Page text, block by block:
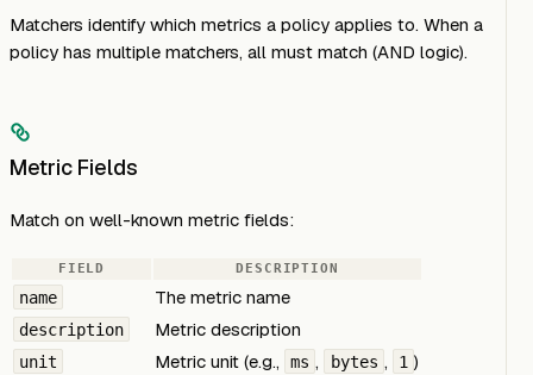
Matchers identify which metrics a policy applies to. When a
policy has multiple matchers, all must match (AND logic).
Metric Fields
Match on well-known metric fields:
FIELD DESCRIPTION
name The metric name
description Metric description
unit Metric unit (e.g., ms , bytes , 1 )